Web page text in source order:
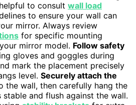
to consult wall load
to ensure your wall can
mirror. Always review
for specific mounting
mirror model. Follow safety
gloves and goggles during
mark the placement precisely
level. Securely attach the
the wall, then carefully hang the
stable and flush against the wall.